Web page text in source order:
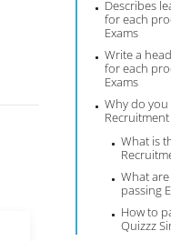
Describes
for each
Exams
Write a
for each
Exams
Why do
Recruitment
What is
What
passing
How to
Quizzz